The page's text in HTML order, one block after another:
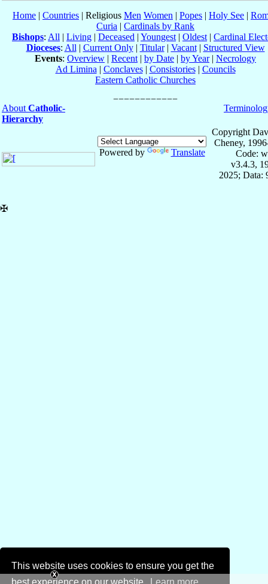
This website uses cookies to ensure you get the
Home | Countries | Religious Men Women | Popes | Holy See |
Curia | Cardinals by Rank
Bishops: All | Living | Deceased | Youngest | Oldest | Cardinal
Dioceses: All | Current Only| Titular| Vacant| Structured View
Events: Overview | Recent | by Date | by Year| Necrology
Ad Limina | Conclaves| Consistories| Councils
Eastern Catholic Churches
About Catholic-
Hierarchy
Powered by Translate
Copyright
Cheney,
Code:
v3.4.3,
2025; Data:
✠